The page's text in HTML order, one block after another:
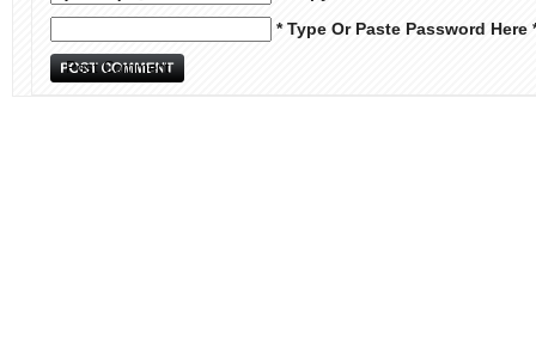
* Type Or Paste Password Here